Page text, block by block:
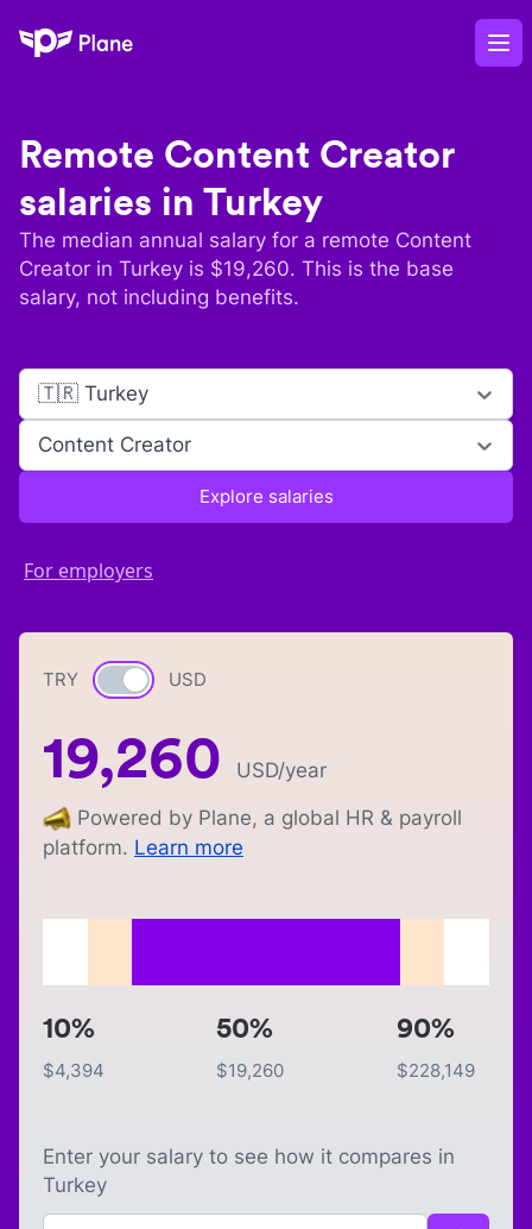
Plane
Remote Content Creator
salaries in Turkey
The median annual salary for a remote Content
Creator in Turkey is $19,260. This is the base
salary, not including benefits.
🇹🇷 Turkey
Content Creator
Explore salaries
For employers
TRY Currency switch
USD
19,260 USD/year
Powered by Plane, a global HR & payroll
platform. Learn more
10%
$4,394
50%
$19,260
90%
$228,149
Enter your salary to see how it compares in
Turkey